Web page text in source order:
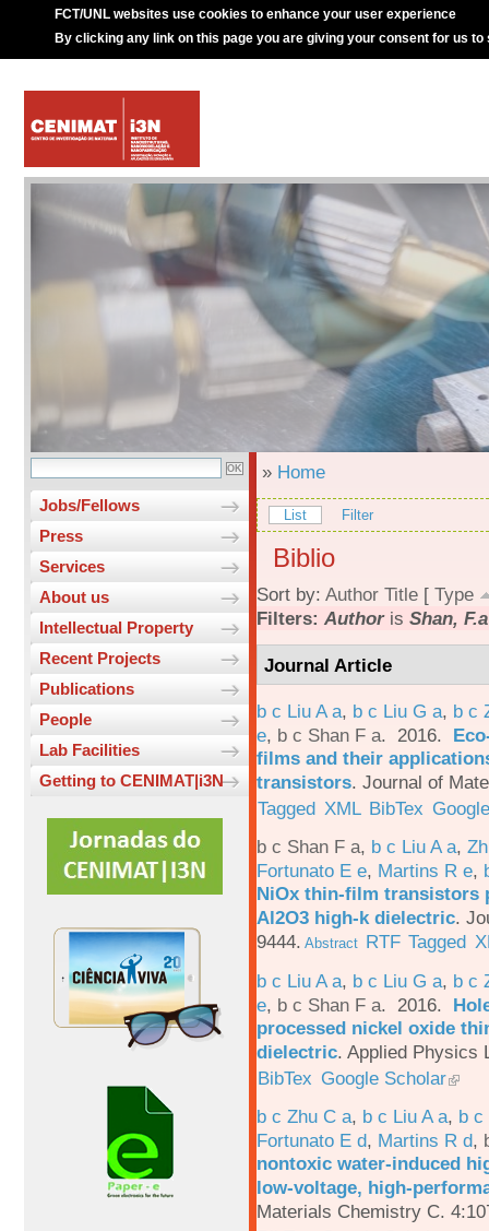
FCT/UNL websites use cookies to enhance your user experience
By clicking any link on this page you are giving your consent for us to
Jobs/Fellows
Press
Services
About us
Intellectual Property
Recent Projects
Publications
People
Lab Facilities
Getting to CENIMAT|i3N
» Home
List Filter
Biblio
Sort by: Author Title [ Type
Filters: Authoris Shan,
Journal Article
b c Liu A a, b c Liu G a, b c
e, b c Shan F a. 2016.
films and their
transistors. Journal of
Tagged XML BibTex
b c Shan F a, b c Liu A a,
Fortunato E e, Martins R e,
NiOx thin-film transistors
Al2O3 high-k dielectric.
9444. Abstract RTF Tagged
b c Liu A a, b c Liu G a, b c
e, b c Shan F a. 2016.
processed nickel oxide
dielectric. Applied Physics
BibTex Google Scholar
b c Zhu C a, b c Liu A a, b c
Fortunato E d, Martins R d,
nontoxic water-induced
low-voltage, high-
Materials Chemistry C.